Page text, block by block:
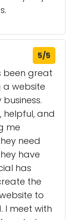
5/5
been great
a website
helpful, and
me
need
have
has
the
to
I meet with